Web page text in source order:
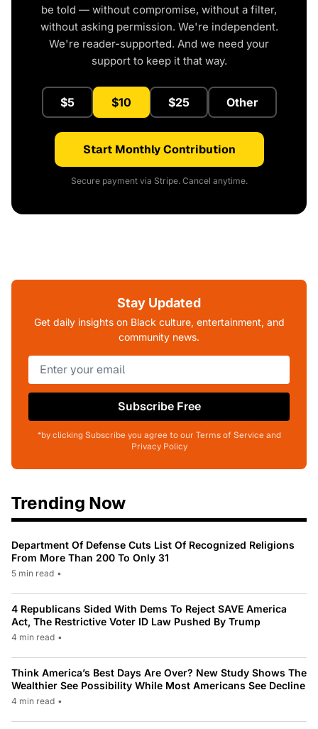
be told — without compromise, without a filter,
without asking permission. We're independent.
We're reader-supported. And we need your
support to keep it that way.
$5 $10 $25 Other
Start Monthly Contribution
Secure payment via Stripe. Cancel anytime.
Stay Updated
Get daily insights on Black culture, entertainment, and
community news.
Subscribe Free
*by clicking Subscribe you agree to our Terms of Service and
Privacy Policy
Trending Now
Department Of Defense Cuts List Of Recognized Religions
From More Than 200 To Only 31
5 min read •
4 Republicans Sided With Dems To Reject SAVE America
Act, The Restrictive Voter ID Law Pushed By Trump
4 min read •
Think America’s Best Days Are Over? New Study Shows The
Wealthier See Possibility While Most Americans See Decline
4 min read •